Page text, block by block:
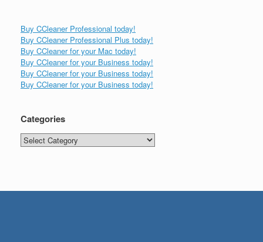
Buy CCleaner Professional today!
Buy CCleaner Professional Plus today!
Buy CCleaner for your Mac today!
Buy CCleaner for your Business today!
Buy CCleaner for your Business today!
Buy CCleaner for your Business today!
Categories
Categories